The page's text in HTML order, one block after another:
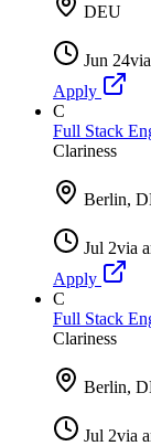
DEU
Jun 24via
Apply
C
Full Stack
Clariness
Berlin,
Jul 2via
Apply
C
Full Stack
Clariness
Berlin,
Jul 2via